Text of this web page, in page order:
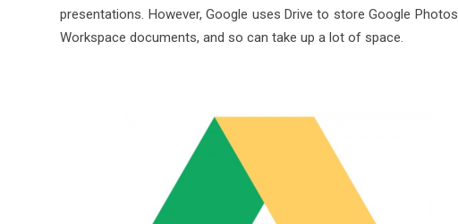
presentations. However, Google uses Drive to store Google
Workspace documents, and so can take up a lot of space.